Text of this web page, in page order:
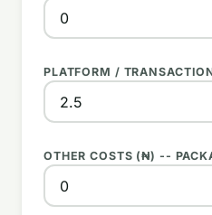
PLATFORM /
OTHER COSTS (₦) --